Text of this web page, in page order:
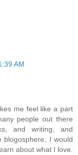
AM
me feel like a part
people out there
and writing, and
blogosphere, I would
about what I love.